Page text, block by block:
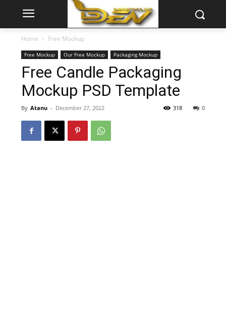
Home Free Mockup
Free Mockup Our Free Mockup Packaging Mockup
Free Candle Packaging
Mockup PSD Template
By Atanu - December 27, 2022 0
318